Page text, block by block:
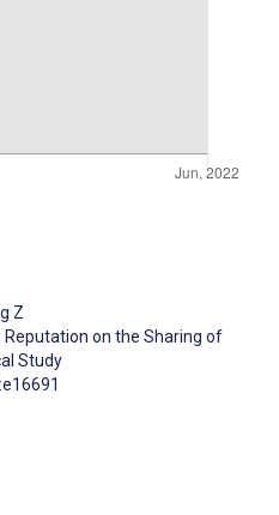
Z
Reputation on the Sharing of
Study